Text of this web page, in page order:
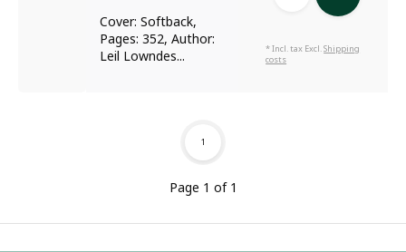
Cover: Softback,
Pages: 352, Author:
Leil Lowndes...
* Incl. tax Excl.Shipping
costs
Page 1 of 1
1